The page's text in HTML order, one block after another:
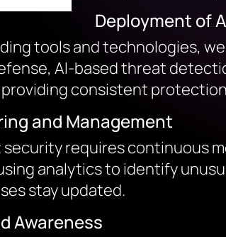
Deployment of
tools and technologies,
AI-based threat
providing consistent
and Management
requires continuous
analytics to identify
stay updated.
Awareness